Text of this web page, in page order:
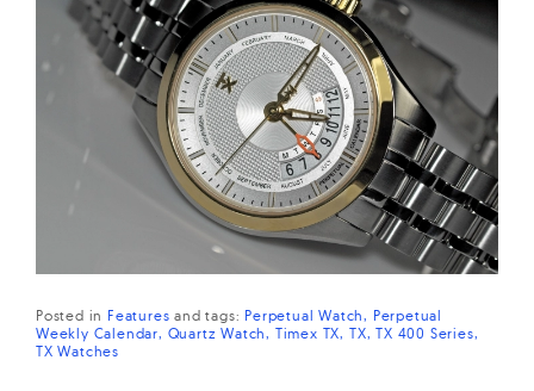
Posted in Features andtags: Perpetual Watch Perpetual
Weekly Calendar Quartz Watch Timex TX TX TX 400 Series
TX Watches